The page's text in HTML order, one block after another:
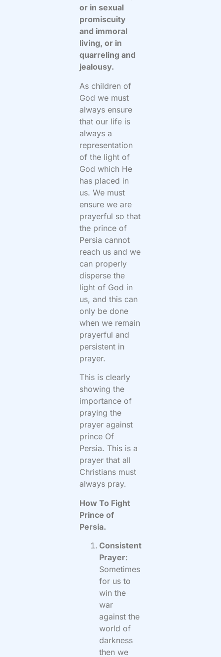
or in sexual
promiscuity
and immoral
living, or in
quarreling and
jealousy.
As children of
God we must
always ensure
that our life is
always a
representation
of the light of
God which He
has placed in
us. We must
ensure we are
prayerful so that
the prince of
Persia cannot
reach us and we
can properly
disperse the
light of God in
us, and this can
only be done
when we remain
prayerful and
persistent in
prayer.
This is clearly
showing the
importance of
praying the
prayer against
prince Of
Persia. This is a
prayer that all
Christians must
always pray.
How To Fight
Prince of
Persia.
Consistent
Prayer:
Sometimes
for us to
win the
war
against the
world of
darkness
then we